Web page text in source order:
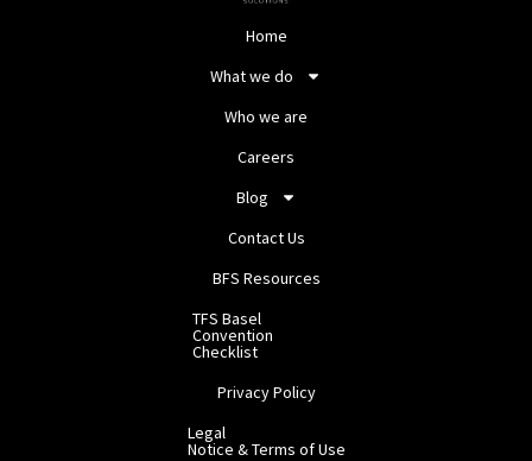
Home
What we do
Who we are
Careers
Blog
Contact Us
BFS Resources
TFS Basel
Convention
Checklist
Privacy Policy
Legal
Notice & Terms of Use